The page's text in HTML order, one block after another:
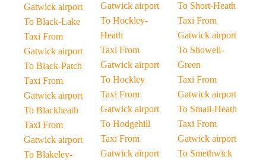
Gatwick airport
To Black-Lake
Taxi From
Gatwick airport
To Black-Patch
Taxi From
Gatwick airport
To Blackheath
Taxi From
Gatwick airport
To Blakeley-
Gatwick airport
To Hockley-
Heath
Taxi From
Gatwick airport
To Hockley
Taxi From
Gatwick airport
To Hodgehill
Taxi From
Gatwick airport
To Short-Heath
Taxi From
Gatwick airport
To Showell-
Green
Taxi From
Gatwick airport
To Small-Heath
Taxi From
Gatwick airport
To Smethwick